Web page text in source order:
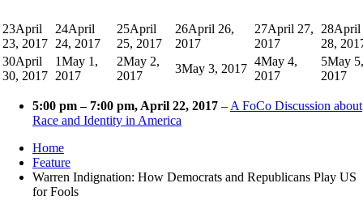
23April
23, 2017
24April
24, 2017
25April
25, 2017
26April 26,
2017
27April 27,
2017
28April
28,
30April
30, 2017
1May 1,
2017
2May 2,
2017
3May 3, 2017
4May 4,
2017
5May 5,
2017
5:00 pm – 7:00 pm, April 22, 2017 – A FoCo Discussion about
Race and Identity in America
Home
Feature
Warren Indignation: How Democrats and Republicans Play US
for Fools